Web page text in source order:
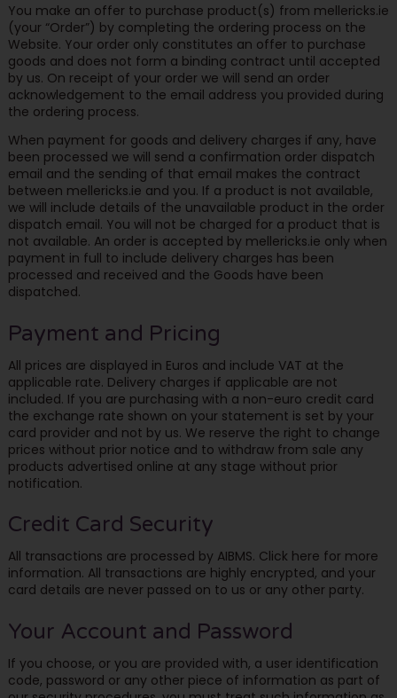
You make an offer to purchase product(s) from mellericks.ie
(your “Order”) by completing the ordering process on the
Website. Your order only constitutes an offer to purchase
goods and does not form a binding contract until accepted
by us. On receipt of your order we will send an order
acknowledgement to the email address you provided during
the ordering process.
When payment for goods and delivery charges if any, have
been processed we will send a confirmation order dispatch
email and the sending of that email makes the contract
between mellericks.ie and you. If a product is not available,
we will include details of the unavailable product in the order
dispatch email. You will not be charged for a product that is
not available. An order is accepted by mellericks.ie only when
payment in full to include delivery charges has been
processed and received and the Goods have been
dispatched.
Payment and Pricing
All prices are displayed in Euros and include VAT at the
applicable rate. Delivery charges if applicable are not
included. If you are purchasing with a non-euro credit card
the exchange rate shown on your statement is set by your
card provider and not by us. We reserve the right to change
prices without prior notice and to withdraw from sale any
products advertised online at any stage without prior
notification.
Credit Card Security
All transactions are processed by AIBMS. Click here for more
information. All transactions are highly encrypted, and your
card details are never passed on to us or any other party.
Your Account and Password
If you choose, or you are provided with, a user identification
code, password or any other piece of information as part of